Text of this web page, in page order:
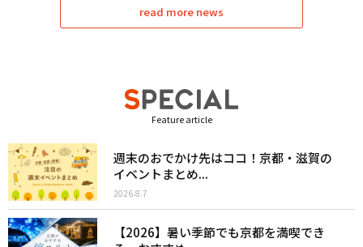
read more news
Feature article
週末のおでかけ先はココ！京都・滋賀の
イベントまとめ...
2026.8.7
【2026】暑い季節でも京都を満喫でき